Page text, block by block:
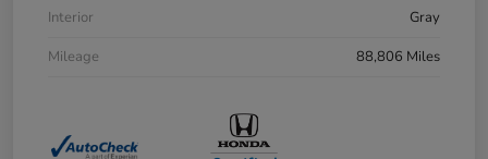
Interior
Gray
Mileage
88,806 Miles